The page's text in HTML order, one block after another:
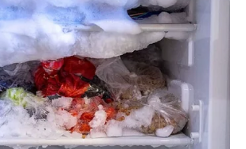
dos grupos de
de Vínculos dos
de